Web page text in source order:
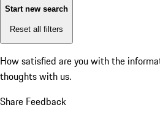
Start new search
Reset all filters
How satisfied are you with the
thoughts with us.
Share Feedback